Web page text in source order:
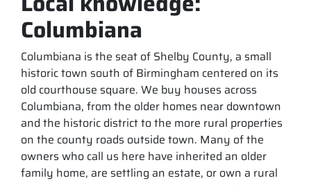
Columbiana
Columbiana is the seat of Shelby County, a small
historic town south of Birmingham centered on its
old courthouse square. We buy houses across
Columbiana, from the older homes near downtown
and the historic district to the more rural properties
on the county roads outside town. Many of the
owners who call us here have inherited an older
family home, are settling an estate, or own a rural